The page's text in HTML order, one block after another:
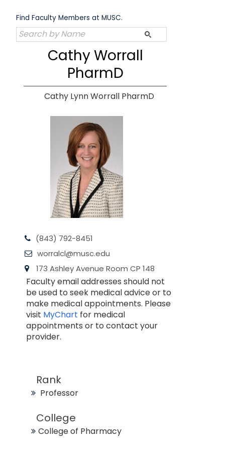
content
Find Faculty Members at MUSC.
Cathy Worrall
PharmD
Cathy Lynn Worrall PharmD
(843) 792-8451
worralcl@musc.edu
173 Ashley Avenue Room CP 148
Faculty email addresses should not
be used to seek medical advice or to
make medical appointments. Please
visit MyChart for medical
appointments or to contact your
provider.
Rank
Professor
College
College of Pharmacy